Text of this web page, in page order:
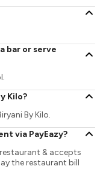
bar or serve
Kilo?
By Kilo.
via PayEazy?
restaurant & accepts
the restaurant bill